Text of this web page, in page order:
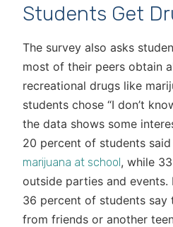
Students Get
The survey also asks
most of their peers obtain
recreational drugs like
students chose “I don’t
the data shows some
20 percent of students
marijuana at school, while
outside parties and events.
36 percent of students say
from friends or another